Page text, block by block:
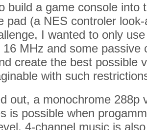
build a game console into
pad (a NES controler
I wanted to only
16 MHz and some passive
create the best possible
with such
out, a monochrome 288p
is possible when
4-channel music is